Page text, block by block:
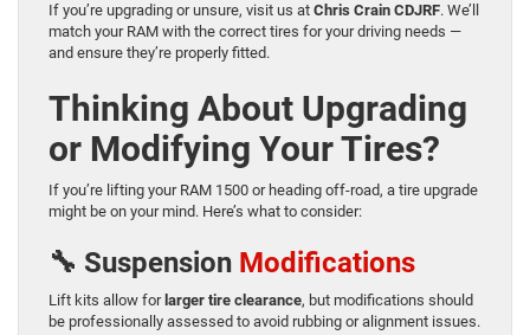
If you’re upgrading or unsure, visit us at Chris Crain CDJRF. We’ll
match your RAM with the correct tires for your driving needs —
and ensure they’re properly fitted.
Thinking About Upgrading
or Modifying Your Tires?
If you’re lifting your RAM 1500 or heading off-road, a tire upgrade
might be on your mind. Here’s what to consider:
🔧 Suspension Modifications
Lift kits allow for larger tire clearance, but modifications should
be professionally assessed to avoid rubbing or alignment issues.